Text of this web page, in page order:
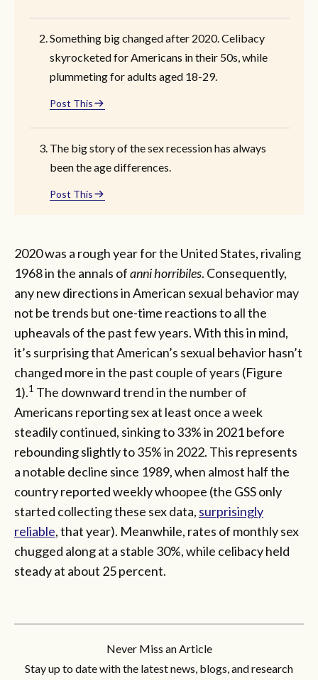
Something big changed after 2020. Celibacy
skyrocketed for Americans in their 50s, while
plummeting for adults aged 18-29.
Post This
The big story of the sex recession has always
been the age differences.
Post This
2020 was a rough year for the United States, rivaling
1968 in the annals ofanni horribiles. Consequently,
any new directions in American sexual behavior may
not be trends but one-time reactions to all the
upheavals of the past few years. With this in mind,
it’s surprising that American’s sexual behavior hasn’t
changed more in the past couple of years (Figure
1).1 The downward trend in the number of
Americans reporting sex at least once a week
steadily continued, sinking to 33% in 2021 before
rebounding slightly to 35% in 2022. This represents
a notable decline since 1989, when almost half the
country reported weekly whoopee (the GSS only
started collecting these sex data, surprisingly
reliable, that year). Meanwhile, rates of monthly sex
chugged along at a stable 30%, while celibacy held
steady at about 25 percent.
Never Miss an Article
Stay up to date with the latest news, blogs, and research